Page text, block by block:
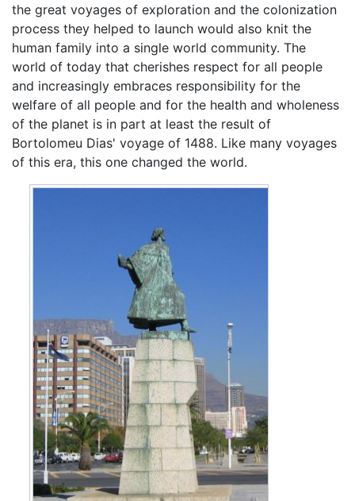
the great voyages of exploration and the colonization
process they helped to launch would also knit the
human family into a single world community. The
world of today that cherishes respect for all people
and increasingly embraces responsibility for the
welfare of all people and for the health and wholeness
of the planet is in part at least the result of
Bortolomeu Dias' voyage of 1488. Like many voyages
of this era, this one changed the world.